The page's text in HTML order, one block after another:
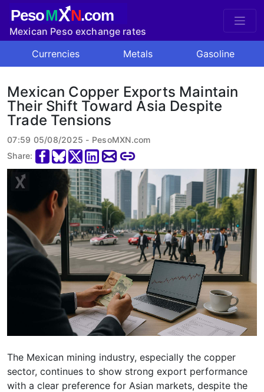
PesoMXN.com
Mexican Peso exchange rates
Currencies
Metals Gasoline
Mexican Copper Exports Maintain
Their Shift Toward Asia Despite
Trade Tensions
07:59 05/08/2025 - PesoMXN.com
Share:
The Mexican mining industry, especially the copper
sector, continues to show strong export performance
with a clear preference for Asian markets, despite the